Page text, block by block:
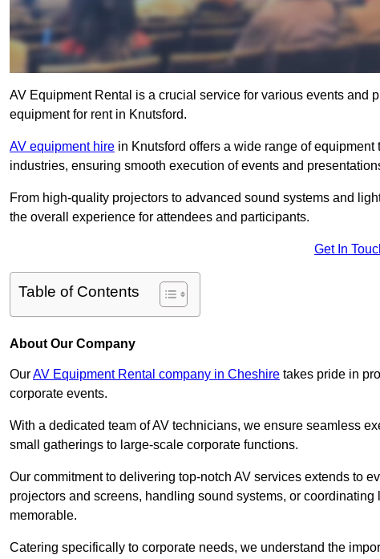
AV Equipment Rental is a crucial service for various events and
equipment for rent in Knutsford.
AV equipment hire in Knutsford offers a wide range of
industries, ensuring smooth execution of events and
From high-quality projectors to advanced sound systems and
the overall experience for attendees and participants.
Get In
Table of Contents
About Our Company
OurAV Equipment Rental company in Cheshire takes pride in
corporate events.
With a dedicated team of AV technicians, we ensure seamless
small gatherings to large-scale corporate functions.
Our commitment to delivering top-notch AV services extends to
projectors and screens, handling sound systems, or
memorable.
Catering specifically to corporate needs, we understand the